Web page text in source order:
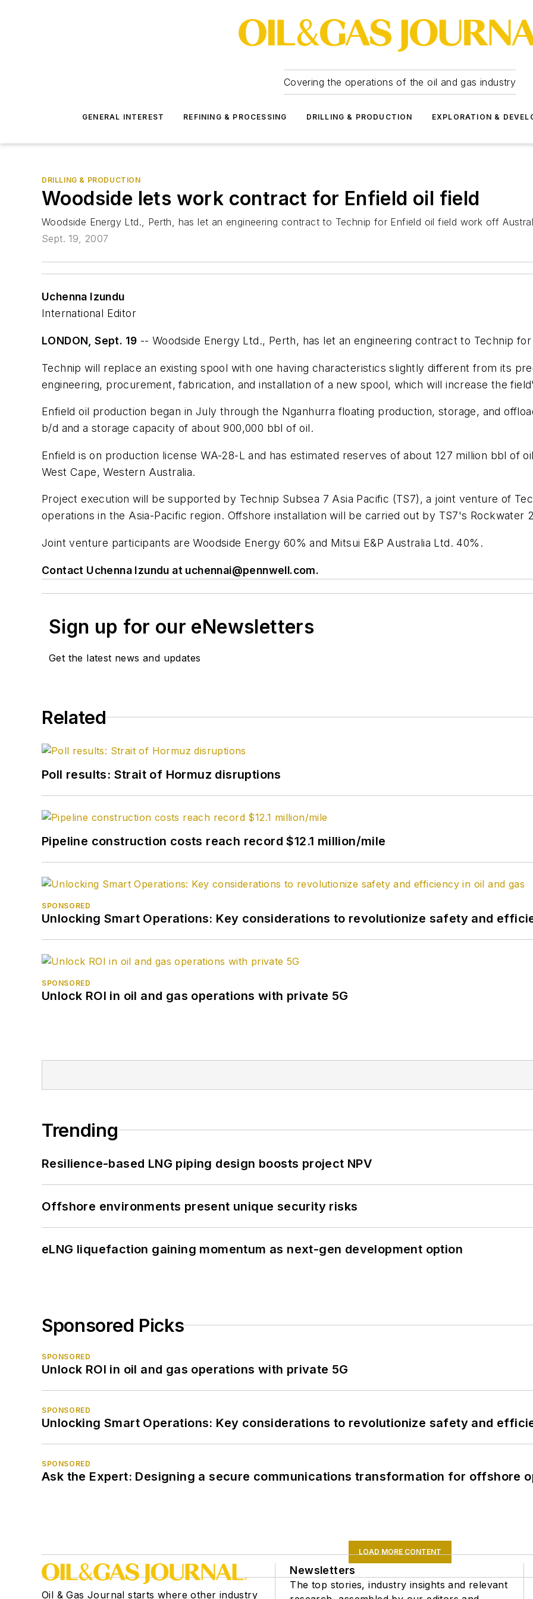
Covering the operations of the oil and gas industry
GENERAL INTEREST REFINING & PROCESSING DRILLING & PRODUCTION EXPLORATION &
DRILLING & PRODUCTION
Woodside lets work contract for Enfield oil field
Woodside Energy Ltd., Perth, has let an engineering contract to Technip for Enfield oil field work off
Sept. 19, 2007
Uchenna Izundu
International Editor
LONDON, Sept. 19 -- Woodside Energy Ltd., Perth, has let an engineering contract to Technip
Technip will replace an existing spool with one having characteristics slightly different from its
engineering, procurement, fabrication, and installation of a new spool, which will increase the
Enfield oil production began in July through the Nganhurra floating production, storage, and
b/d and a storage capacity of about 900,000 bbl of oil.
Enfield is on production license WA-28-L and has estimated reserves of about 127 million bbl of
West Cape, Western Australia.
Project execution will be supported by Technip Subsea 7 Asia Pacific (TS7), a joint venture of
operations in the Asia-Pacific region. Offshore installation will be carried out by TS7's Rockwater
Joint venture participants are Woodside Energy 60% and Mitsui E&P Australia Ltd. 40%.
Contact Uchenna Izundu at uchennai@pennwell.com.
Sign up for our eNewsletters
Get the latest news and updates
Related
Poll results: Strait of Hormuz disruptions
Pipeline construction costs reach record $12.1 million/mile
SPONSORED
Unlocking Smart Operations: Key considerations to revolutionize safety and
SPONSORED
Unlock ROI in oil and gas operations with private 5G
Trending
Resilience-based LNG piping design boosts project NPV
Offshore environments present unique security risks
eLNG liquefaction gaining momentum as next-gen development option
Sponsored Picks
SPONSORED
Unlock ROI in oil and gas operations with private 5G
SPONSORED
Unlocking Smart Operations: Key considerations to revolutionize safety and
SPONSORED
Ask the Expert: Designing a secure communications transformation for offshore
LOAD MORE CONTENT
Oil & Gas Journal starts where other industry
Newsletters
The top stories, industry insights and relevant